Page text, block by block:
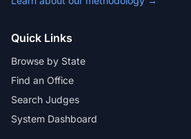
Quick Links
Browse by State
Find an Office
Search Judges
System Dashboard